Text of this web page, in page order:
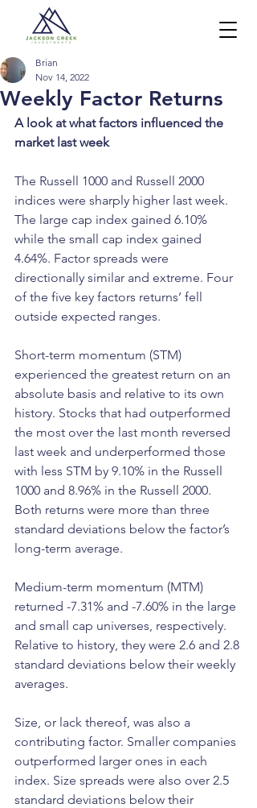
Weekly Factor Returns
Brian
Nov 14, 2022
A look at what factors influenced the
market last week
The Russell 1000 and Russell 2000
indices were sharply higher last week.
The large cap index gained 6.10%
while the small cap index gained
4.64%. Factor spreads were
directionally similar and extreme. Four
of the five key factors returns’ fell
outside expected ranges.
Short-term momentum (STM)
experienced the greatest return on an
absolute basis and relative to its own
history. Stocks that had outperformed
the most over the last month reversed
last week and underperformed those
with less STM by 9.10% in the Russell
1000 and 8.96% in the Russell 2000.
Both returns were more than three
standard deviations below the factor’s
long-term average.
Medium-term momentum (MTM)
returned -7.31% and -7.60% in the large
and small cap universes, respectively.
Relative to history, they were 2.6 and 2.8
standard deviations below their weekly
averages.
Size, or lack thereof, was also a
contributing factor. Smaller companies
outperformed larger ones in each
index. Size spreads were also over 2.5
standard deviations below their